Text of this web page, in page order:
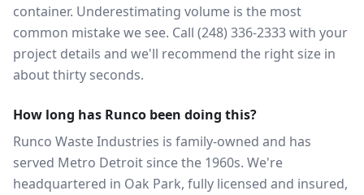
container. Underestimating volume is the most
common mistake we see. Call (248) 336-2333 with your
project details and we'll recommend the right size in
about thirty seconds.
How long has Runco been doing this?
Runco Waste Industries is family-owned and has
served Metro Detroit since the 1960s. We're
headquartered in Oak Park, fully licensed and insured,